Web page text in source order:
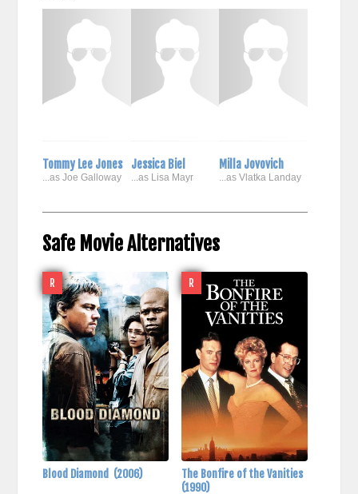
Tommy Lee Jones
...as Joe Galloway
Jessica Biel
...as Lisa Mayr
Milla Jovovich
...as Vlatka Landay
Safe Movie Alternatives
R
Blood Diamond (2006)
R
The Bonfire of the Vanities
(1990)